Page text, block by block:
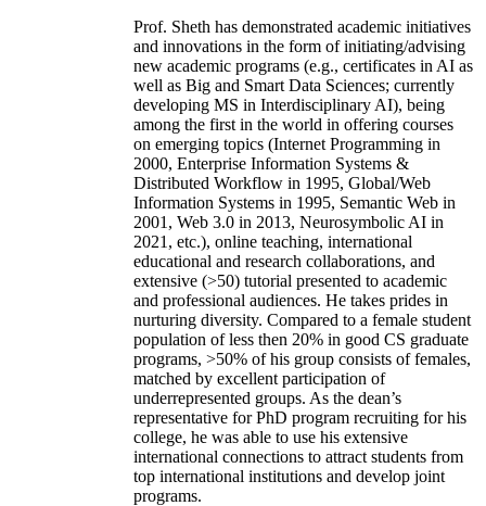
Prof. Sheth has demonstrated academic initiatives
and innovations in the form of initiating/advising
new academic programs (e.g., certificates in AI as
well as Big and Smart Data Sciences; currently
developing MS in Interdisciplinary AI), being
among the first in the world in offering courses
on emerging topics (Internet Programming in
2000, Enterprise Information Systems &
Distributed Workflow in 1995, Global/Web
Information Systems in 1995, Semantic Web in
2001, Web 3.0 in 2013, Neurosymbolic AI in
2021, etc.), online teaching, international
educational and research collaborations, and
extensive (>50) tutorial presented to academic
and professional audiences. He takes prides in
nurturing diversity. Compared to a female student
population of less then 20% in good CS graduate
programs, >50% of his group consists of females,
matched by excellent participation of
underrepresented groups. As the dean’s
representative for PhD program recruiting for his
college, he was able to use his extensive
international connections to attract students from
top international institutions and develop joint
programs.